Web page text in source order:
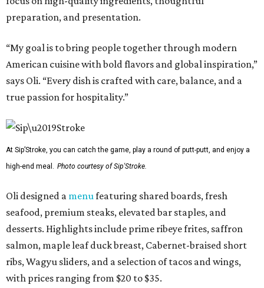
preparation, and presentation.
“My goal is to bring people together through modern
American cuisine with bold flavors and global inspiration,”
says Oli. “Every dish is crafted with care, balance, and a
true passion for hospitality.”
At Sip’Stroke, you can catch the game, play a round of putt-putt, and enjoy a
high-end meal. Photo courtesy of Sip'Stroke.
Oli designed a menufeaturing shared boards, fresh
seafood, premium steaks, elevated bar staples, and
desserts. Highlights include prime ribeye frites, saffron
salmon, maple leaf duck breast, Cabernet-braised short
ribs, Wagyu sliders, and a selection of tacos and wings,
with prices ranging from $20 to $35.